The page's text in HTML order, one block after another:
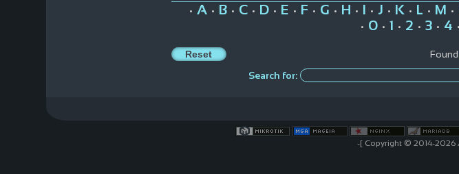
• A• B• C• D• E • F • G • H • I • J • K • L • M •
• 0• 1 • 2 • 3• 4 •
Found
Search for:
-[ Copyright © 2014-